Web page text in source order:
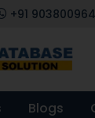
+91
Blogs